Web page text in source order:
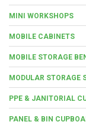
MINI WORKSHOPS
MOBILE CABINETS
MOBILE STORAGE
MODULAR STORAGE
PPE & JANITORIAL
PANEL & BIN